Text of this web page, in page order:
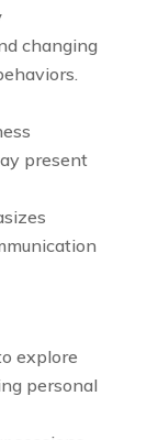
changing
present
explore
personal